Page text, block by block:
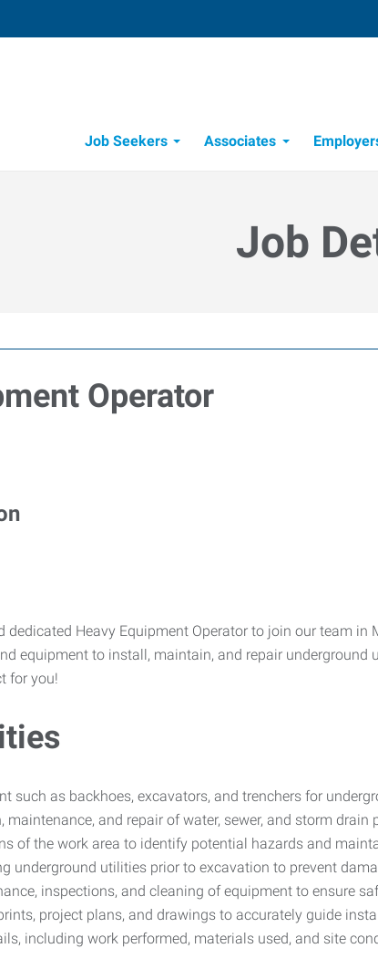
Job Seekers
Associates
Job
Operator
dedicated Heavy Equipment Operator to join our team
equipment to install, maintain, and repair
for you!
such as backhoes, excavators, and trenchers for
and repair of water, sewer, and storm drain
of the work area to identify potential hazards and
underground utilities prior to excavation to prevent
inspections, and cleaning of equipment to ensure
project plans, and drawings to accurately guide
including work performed, materials used, and site